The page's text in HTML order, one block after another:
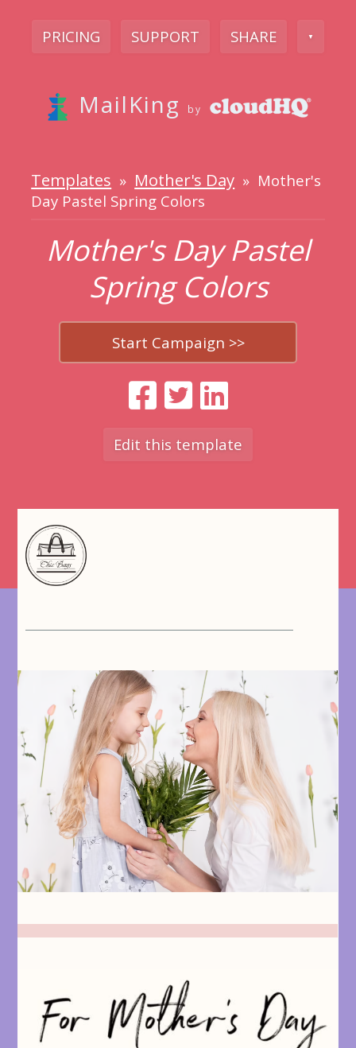
PRICING SUPPORT SHARE ▼
MailKing by
Templates » Mother's Day » Mother's
Day Pastel Spring Colors
Mother's Day Pastel
Spring Colors
Start Campaign >>
Edit this template